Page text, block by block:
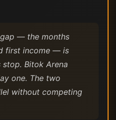
— the months
first income — is
Bitok Arena
one. The two
without competing